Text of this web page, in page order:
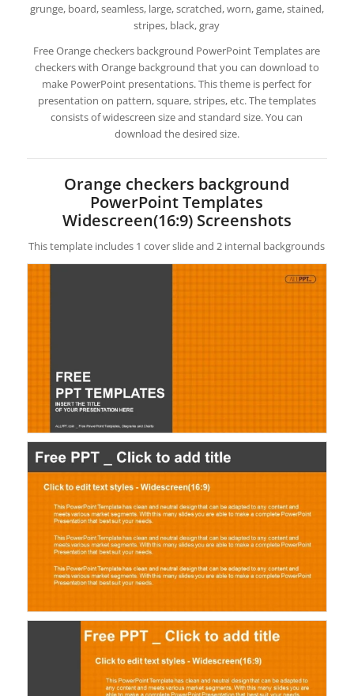
grunge, board, seamless, large, scratched, worn, game, stained,
stripes, black, gray
Free Orange checkers background PowerPoint Templates are
checkers with Orange background that you can download to
make PowerPoint presentations. This theme is perfect for
presentation on pattern, square, stripes, etc. The templates
consists of widescreen size and standard size. You can
download the desired size.
Orange checkers background
PowerPoint Templates
Widescreen(16:9) Screenshots
This template includes 1 cover slide and 2 internal backgrounds